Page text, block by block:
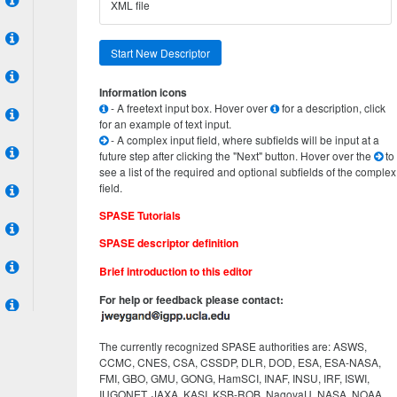
XML file
Start New Descriptor
Information icons
- A freetext input box. Hover over
for a description, click
for an example of text input.
- A complex input field, where subfields will be input at a
future step after clicking the "Next" button. Hover over the
to
see a list of the required and optional subfields of the complex
field.
SPASE Tutorials
SPASE descriptor definition
Brief introduction to this editor
For help or feedback please contact:
The currently recognized SPASE authorities are: ASWS,
CCMC, CNES, CSA, CSSDP, DLR, DOD, ESA, ESA-NASA,
FMI, GBO, GMU, GONG, HamSCI, INAF, INSU, IRF, ISWI,
IUGONET, JAXA, KASI, KSB-ROB, NagoyaU, NASA, NOAA,